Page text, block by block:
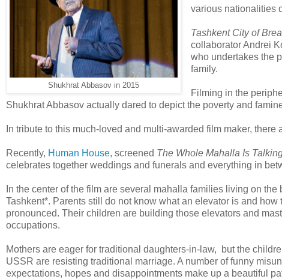
Shukhrat Abbasov in 2015
various nationalities
Tashkent City of
collaborator Andrei
who undertakes the
family.
Filming in the
Shukhrat Abbasov actually dared to depict the poverty and
In tribute to this much-loved and multi-awarded film maker,
Recently, Human House, screened The Whole Mahalla Is
celebrates together weddings and funerals and everything in
In the center of the film are several mahalla families living on the
Tashkent*. Parents still do not know what an elevator is and how
pronounced. Their children are building those elevators and
occupations.
Mothers are eager for traditional daughters-in-law, but the
USSR are resisting traditional marriage. A number of funny
expectations, hopes and disappointments make up a beautiful